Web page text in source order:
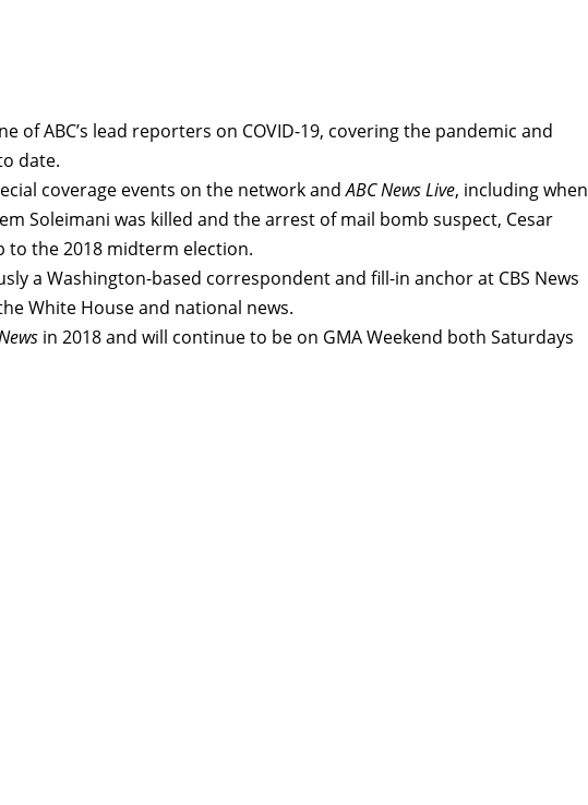
of ABC’s lead reporters on COVID-19, covering the pandemic and
date.
coverage events on the network andABC News Live, including when
Soleimani was killed and the arrest of mail bomb suspect, Cesar
to the 2018 midterm election.
a Washington-based correspondent and fill-in anchor at CBS News
White House and national news.
in 2018 and will continue to be on GMA Weekend both Saturdays